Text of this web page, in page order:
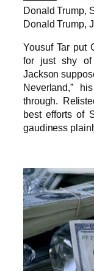
Donald Trump,
Donald Trump,
Yousuf Tar put
for just shy of
Jackson
Neverland,”
through.
best efforts of
gaudiness